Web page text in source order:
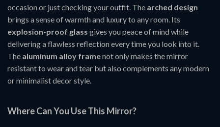
occasion or just checking your outfit. The arched design
brings a sense of warmth and luxury to any room. Its
explosion-proof glass gives you peace of mind while
delivering a flawless reflection every time you look into it.
The aluminum alloy framenot only makes the mirror
resistant to wear and tear but also complements any modern
or minimalist decor style.
Where Can You Use This Mirror?